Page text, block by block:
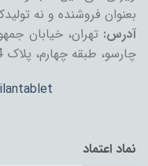
بعنوان فروشنده و نه
آدرس: تهران، خیابان
چارسو، طبقه چهارم، پلاک F54
نماد اعتماد